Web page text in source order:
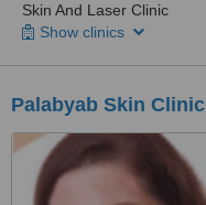
Skin And Laser Clinic
Show clinics
Palabyab Skin Clinic